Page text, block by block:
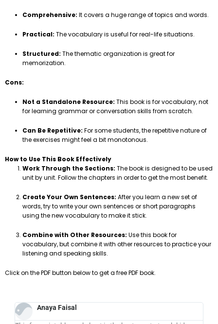
Comprehensive: It covers a huge range of topics and words.
Practical: The vocabulary is useful for real-life situations.
Structured: The thematic organization is great for
memorization.
Cons:
Not a Standalone Resource: This book is for vocabulary, not
for learning grammar or conversation skills from scratch.
Can Be Repetitive: For some students, the repetitive nature of
the exercises might feel a bit monotonous.
How to Use This Book Effectively
Work Through the Sections: The book is designed to be used
unit by unit. Follow the chapters in order to get the most benefit.
Create Your Own Sentences: After you learn a new set of
words, try to write your own sentences or short paragraphs
using the new vocabulary to make it stick.
Combine with Other Resources: Use this book for
vocabulary, but combine it with other resources to practice your
listening and speaking skills.
Click on the PDF button below to get a free PDF book.
Anaya Faisal